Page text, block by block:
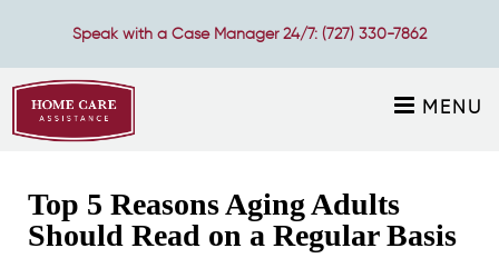
Speak with a Case Manager 24/7: (727) 330-7862
MENU
Top 5 Reasons Aging Adults
Should Read on a Regular Basis